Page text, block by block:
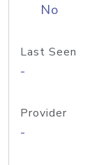
No
Last Seen
-
Provider
-